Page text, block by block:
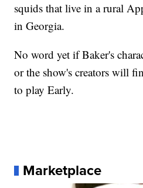
squids that live in a rural
in Georgia.
No word yet if Baker's
or the show's creators will
to play Early.
Marketplace